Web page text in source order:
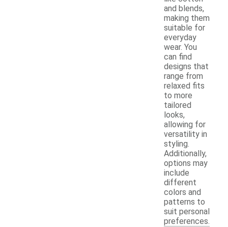
and blends,
making them
suitable for
everyday
wear. You
can find
designs that
range from
relaxed fits
to more
tailored
looks,
allowing for
versatility in
styling.
Additionally,
options may
include
different
colors and
patterns to
suit personal
preferences.